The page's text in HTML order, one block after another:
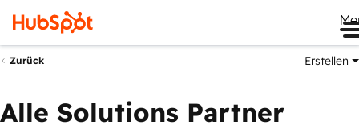
Zurück Erstellen
Alle Solutions Partner